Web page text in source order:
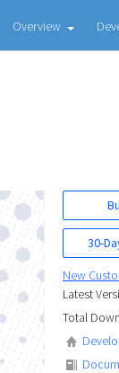
Overview
30-
New
Latest
Total